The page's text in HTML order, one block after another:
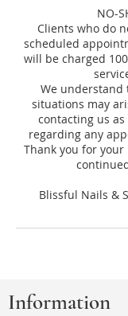
NO-
Clients who do
scheduled
will be charged
We understand
situations may
contacting us
regarding any
Thank you for
Information